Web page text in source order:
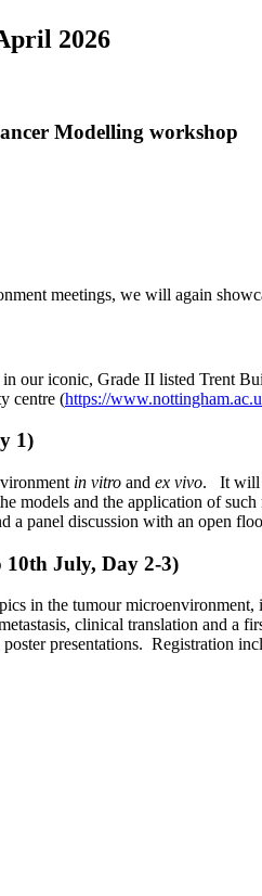
2026
Modelling workshop
meetings, we will again
our iconic, Grade II listed Trent
centre (https://
1)
in vitro and ex vivo. It will
models and the application of
a panel discussion with an open
July, Day 2-3)
in the tumour
clinical translation and
presentations. Registration